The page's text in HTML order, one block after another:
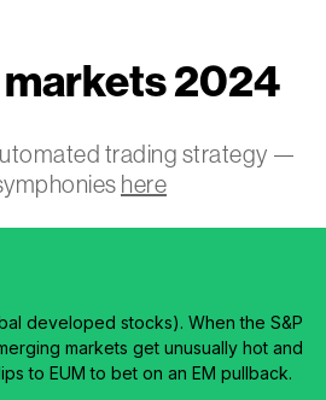
2024
trading strategy —
here
developed stocks). When the S&P
markets get unusually hot and
to EUM to bet on an EM pullback.